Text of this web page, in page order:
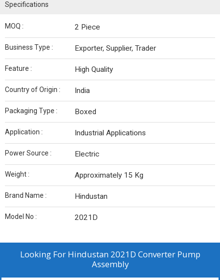
Specifications
MOQ : 2 Piece
Business Type : Exporter, Supplier, Trader
Feature : High Quality
Country of Origin : India
Packaging Type : Boxed
Application : Industrial Applications
Power Source : Electric
Weight : Approximately 15 Kg
Brand Name : Hindustan
Model No : 2021D
Looking For Hindustan 2021D Converter Pump
Assembly